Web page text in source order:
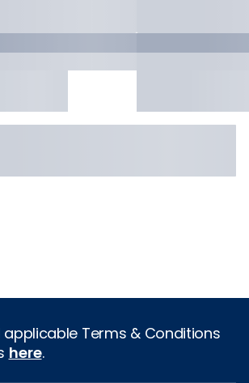
applicable Terms & Conditions
here.